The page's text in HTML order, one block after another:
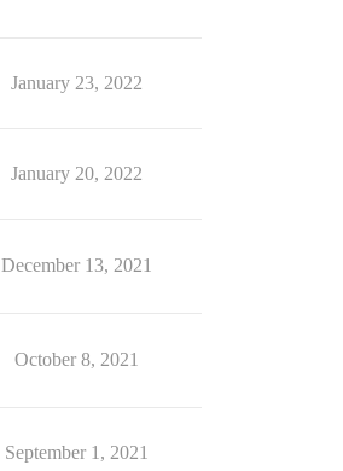
January 23, 2022
January 20, 2022
December 13, 2021
October 8, 2021
September 1, 2021